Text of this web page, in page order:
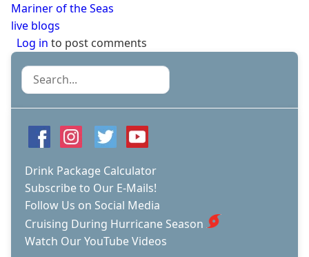
Mariner of the Seas
live blogs
Log in to post comments
Search
Drink Package Calculator
Subscribe to Our E-Mails!
Follow Us on Social Media
Cruising During Hurricane Season
Watch Our YouTube Videos